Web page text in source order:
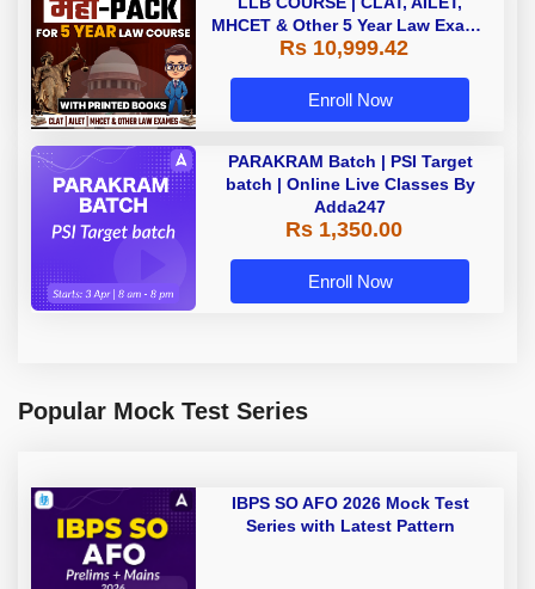
MHCET & Other 5 Year Law Exams
| Online Live Classes with Printed
Rs 10,999.42
Enroll Now
PARAKRAM Batch | PSI Target
batch | Online Live Classes By
Adda247
Rs 1,350.00
Enroll Now
Popular Mock Test Series
IBPS SO AFO 2026 Mock Test
Series with Latest Pattern